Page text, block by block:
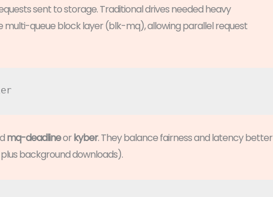
sent to storage. Traditional drives needed heavy
multi-queue block layer (blk-mq), allowing parallel request
cat /sys/block/nvme0n1/queue/scheduler
mq-deadlineorkyber. They balance fairness and latency better
background downloads).